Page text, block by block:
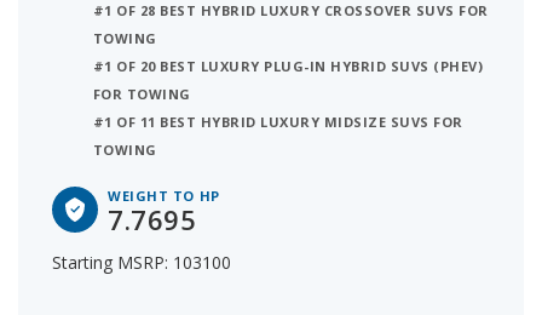
#1 OF 28 BEST HYBRID LUXURY CROSSOVER SUVS FOR
TOWING
#1 OF 20 BEST LUXURY PLUG-IN HYBRID SUVS (PHEV)
FOR TOWING
#1 OF 11 BEST HYBRID LUXURY MIDSIZE SUVS FOR
TOWING
WEIGHT TO HP
7.7695
Starting MSRP: 103100